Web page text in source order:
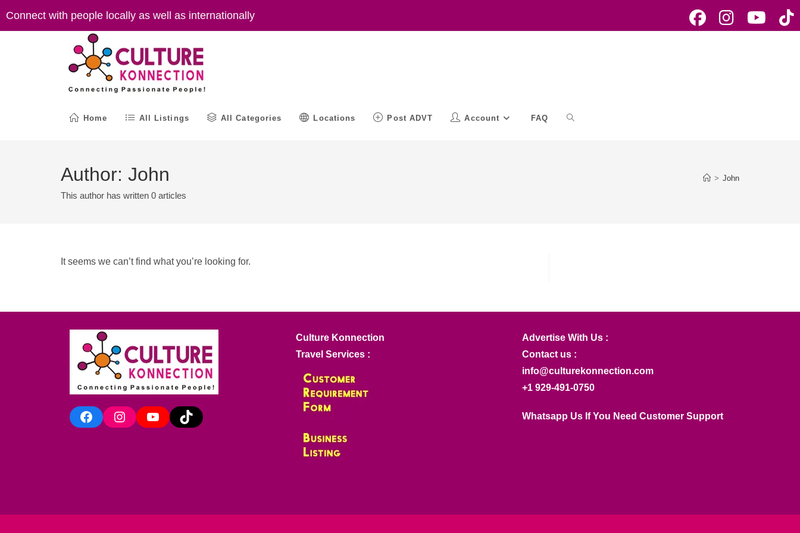
Connect with people locally as well as internationally
Home All Listings All Categories Locations Post ADVT Account FAQ Toggle
Author: John
This author has written 0 articles
> John
It seems we can’t find what you’re looking for.
FacebookInstagramYouTube TikTok
Culture Konnection
Travel Services :
Advertise With Us :
Contact us :
info@culturekonnection.com
+1 929-491-0750
Whatsapp Us If You Need Customer Support